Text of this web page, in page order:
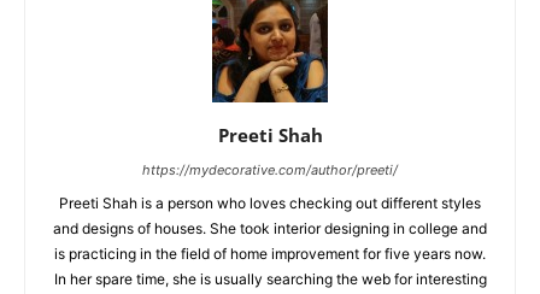
Preeti Shah
https://mydecorative.com/author/preeti/
Preeti Shah is a person who loves checking out different styles
and designs of houses. She took interior designing in college and
is practicing in the field of home improvement for five years now.
In her spare time, she is usually searching the web for interesting